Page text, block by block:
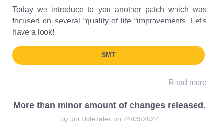
Today we introduce to you another patch which was
focused on several “quality of life “improvements. Let's
have a look!
SMT
Read more
More than minor amount of changes released.
by Jiri Dolezalek on 24/09/2022